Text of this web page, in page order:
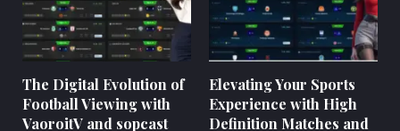
The Digital Evolution of
Football Viewing with
VaoroitV and sopcast
Elevating Your Sports
Experience with High
Definition Matches and